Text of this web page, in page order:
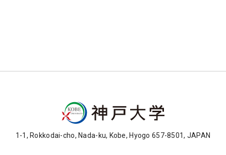
1-1, Rokkodai-cho, Nada-ku, Kobe, Hyogo 657-8501, JAPAN